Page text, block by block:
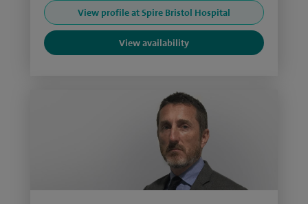
View profile at Spire Bristol Hospital
View availability